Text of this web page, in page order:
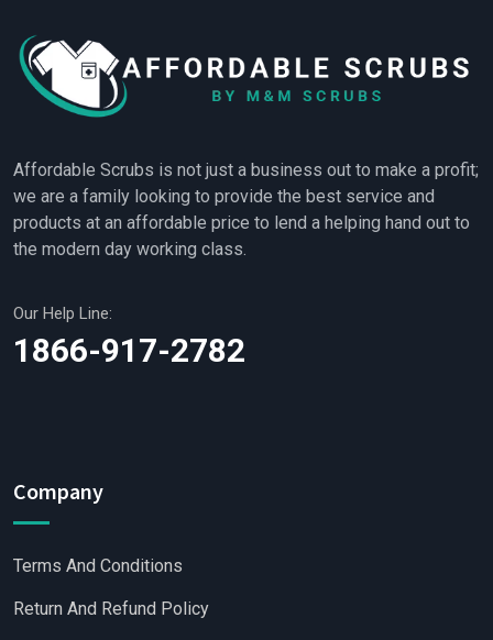
Affordable Scrubs is not just a business out to make a profit;
we are a family looking to provide the best service and
products at an affordable price to lend a helping hand out to
the modern day working class.
Our Help Line:
1866-917-2782
Company
Terms And Conditions
Return And Refund Policy